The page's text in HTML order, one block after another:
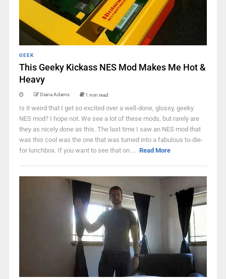
GEEK
This Geeky Kickass NES Mod Makes Me Hot &
Heavy
Diana Adams 1 min read
Is it weird that I get so excited over a well-done, glossy, geeky
NES mod? I hope not. We see a lot of these mods, but rarely are
they as nicely done as this. The last time I saw an NES mod that
was this cool was the one that was turned into a fabulous to-die-
for lunchbox. If you want to see that on ... Read More